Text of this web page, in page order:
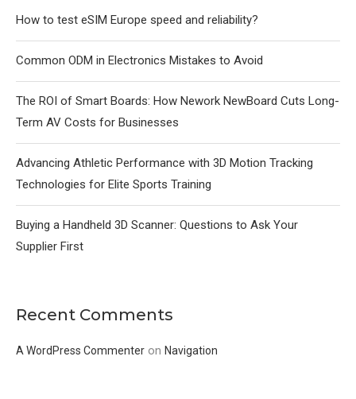
How to test eSIM Europe speed and reliability?
Common ODM in Electronics Mistakes to Avoid
The ROI of Smart Boards: How Nework NewBoard Cuts Long-
Term AV Costs for Businesses
Advancing Athletic Performance with 3D Motion Tracking
Technologies for Elite Sports Training
Buying a Handheld 3D Scanner: Questions to Ask Your
Supplier First
Recent Comments
A WordPress Commenter on Navigation